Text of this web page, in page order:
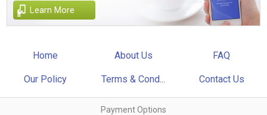
Learn More
Home About Us FAQ
Our Policy Terms & Cond... Contact Us
Payment Options